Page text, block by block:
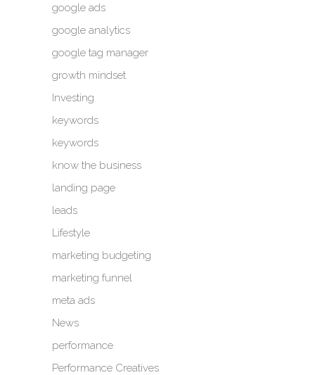
google ads
google analytics
google tag manager
growth mindset
Investing
keywords
keywords
know the business
landing page
leads
Lifestyle
marketing budgeting
marketing funnel
meta ads
News
performance
Performance Creatives